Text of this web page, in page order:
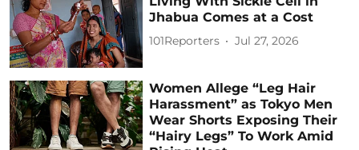
Jhabua Comes at a Cost
101Reporters Jul 27, 2026
Women Allege “Leg Hair
Harassment” as Tokyo Men
Wear Shorts Exposing Their
“Hairy Legs” To Work Amid